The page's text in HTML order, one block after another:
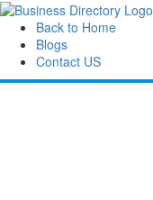
Back to Home
Blogs
Contact US